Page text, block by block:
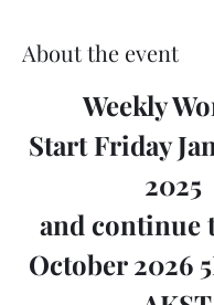
About the event
	Weekly Workshops
Start Friday
2025
and continue
October 2026